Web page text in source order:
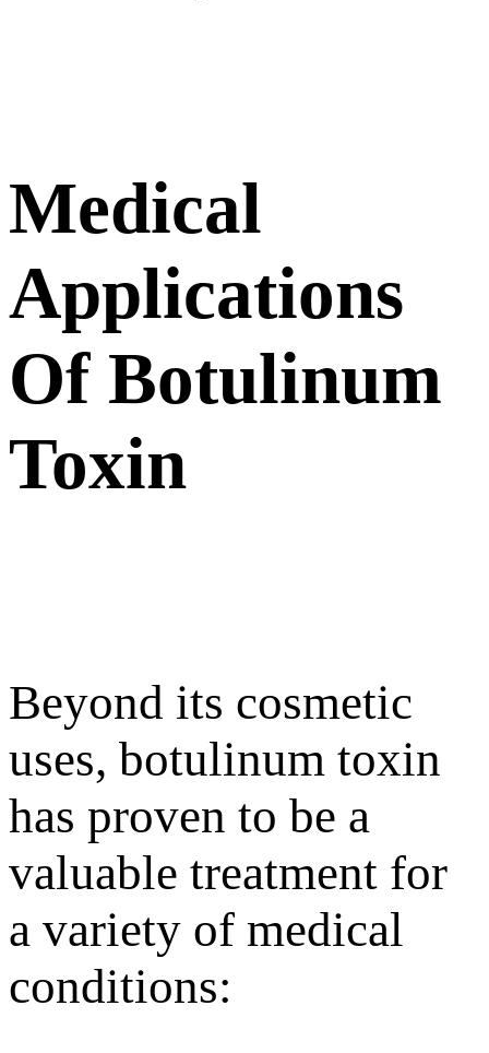
Medical
Applications
Of Botulinum
Toxin
Beyond its cosmetic
uses, botulinum toxin
has proven to be a
valuable treatment for
a variety of medical
conditions: